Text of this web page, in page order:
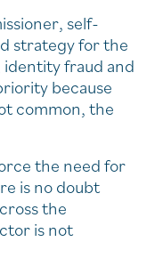
self-
strategy for the
identity fraud and
because
common, the
the need for
is no doubt
the
is not